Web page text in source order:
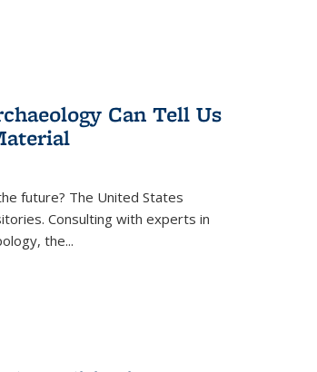
Can Tell Us
future? The United States
Consulting with experts in
the...